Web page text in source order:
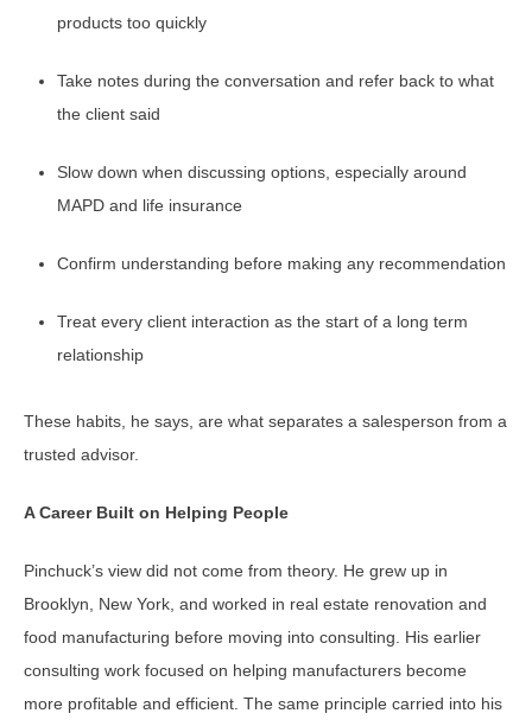
products too quickly
Take notes during the conversation and refer back to what
the client said
Slow down when discussing options, especially around
MAPD and life insurance
Confirm understanding before making any recommendation
Treat every client interaction as the start of a long term
relationship
These habits, he says, are what separates a salesperson from a
trusted advisor.
A Career Built on Helping People
Pinchuck’s view did not come from theory. He grew up in
Brooklyn, New York, and worked in real estate renovation and
food manufacturing before moving into consulting. His earlier
consulting work focused on helping manufacturers become
more profitable and efficient. The same principle carried into his